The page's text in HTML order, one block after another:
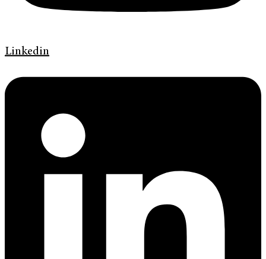
Linkedin